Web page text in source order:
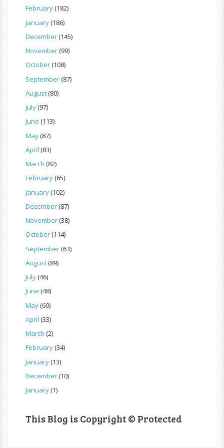
February(182)
January(186)
December(145)
November(99)
October(108)
September(87)
August(80)
July(97)
June (113)
May(87)
April (83)
March (82)
February(65)
January(102)
December(87)
November(38)
October(114)
September(63)
August(89)
July(46)
June (48)
May(60)
April (33)
March (2)
February(34)
January(13)
December(10)
January(1)
This Blog is Copyright © Protected